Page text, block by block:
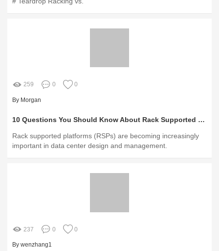
259 0 0
By Morgan
10 Questions You Should Know About Rack Supported Platforms
Rack supported platforms (RSPs) are becoming increasingly
important in data center design and management.
237 0 0
By wenzhang1